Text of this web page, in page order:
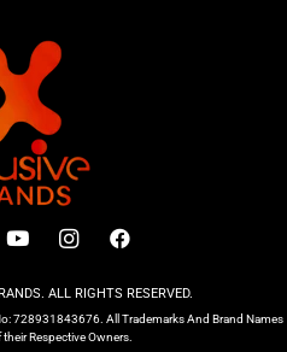
ALL RIGHTS RESERVED.
728931843676. All Trademarks And Brand Names
Respective Owners.